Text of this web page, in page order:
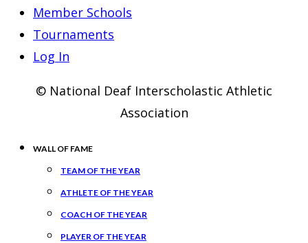
Member Schools
Tournaments
Log In
© National Deaf Interscholastic Athletic
Association
WALL OF FAME
TEAM OF THE YEAR
ATHLETE OF THE YEAR
COACH OF THE YEAR
PLAYER OF THE YEAR